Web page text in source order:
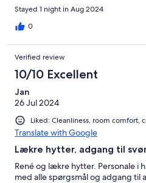
Stayed 1 night in Aug 2024
0
Verified review
10/10 Excellent
Jan
26 Jul 2024
Liked: Cleanliness, room comfort,
Translate with Google
Lækre hytter, adgang til
René og lækre hytter. Personale i
med alle spørgsmål og adgang til